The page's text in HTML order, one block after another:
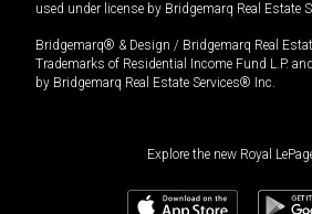
used under license by Bridgemarq Real Estate
Bridgemarq® & Design / Bridgemarq Real
Trademarks of Residential Income Fund L.P.
by Bridgemarq Real Estate Services® Inc.
Explore the new Royal